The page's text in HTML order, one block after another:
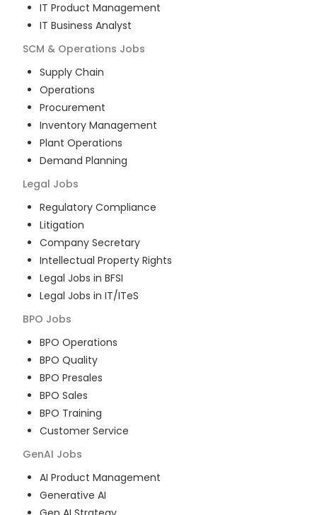
IT Product Management
IT Business Analyst
SCM & Operations Jobs
Supply Chain
Operations
Procurement
Inventory Management
Plant Operations
Demand Planning
Legal Jobs
Regulatory Compliance
Litigation
Company Secretary
Intellectual Property Rights
Legal Jobs in BFSI
Legal Jobs in IT/ITeS
BPO Jobs
BPO Operations
BPO Quality
BPO Presales
BPO Sales
BPO Training
Customer Service
GenAI Jobs
AI Product Management
Generative AI